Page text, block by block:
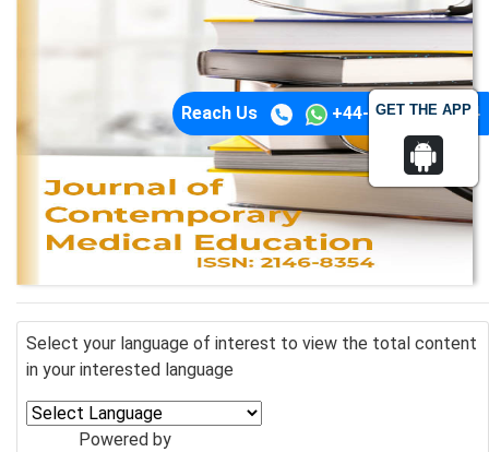
GET THE APP
Reach Us +44-74-1148-3554
Select your language of interest to view the total content
in your interested language
Powered by